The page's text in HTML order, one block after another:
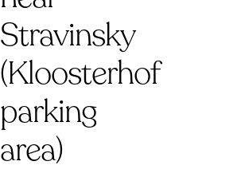
Stravinsky
(Kloosterhof
parking
area)